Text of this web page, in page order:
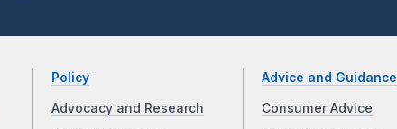
Policy
Advocacy and Research
Advice and Guidance
Consumer Advice